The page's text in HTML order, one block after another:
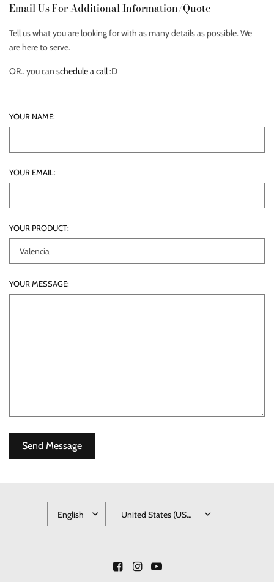
Email Us For Additional Information/Quote
Tell us what you are looking for with as many details as possible. We
are here to serve.
OR.. you canschedule a call:D
YOUR NAME:
YOUR EMAIL:
YOUR PRODUCT:
YOUR MESSAGE:
UPDATE
COUNTRY/REGION
UPDATE
COUNTRY/REGION